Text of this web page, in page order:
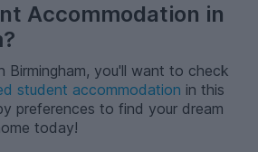
Accommodation in
Birmingham, you'll want to check
student accommodation in this
preferences to find your dream
today!